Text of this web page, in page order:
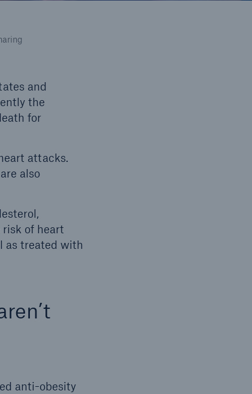
and
the
for
attacks.
also
of heart
as treated with
anti-obesity